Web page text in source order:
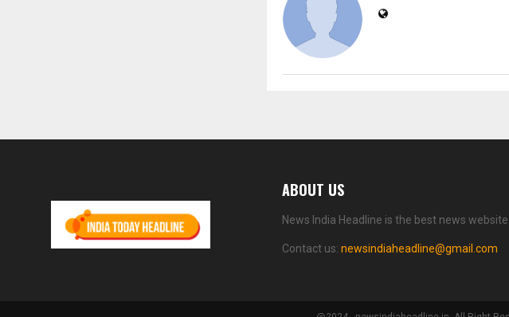
ABOUT US
News India Headline is the best news
Contact us: newsindiaheadline@gmail.com